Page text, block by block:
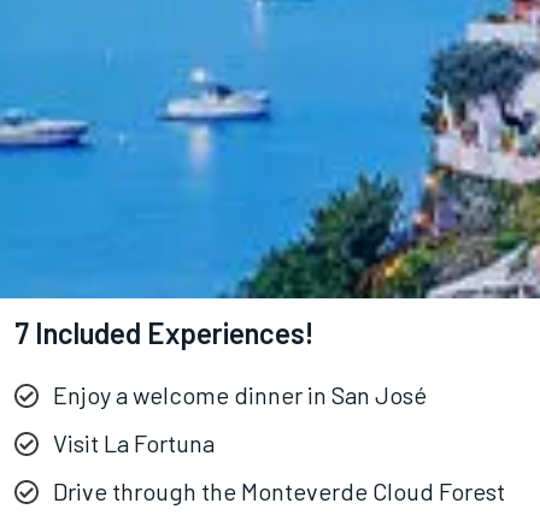
7 Included Experiences!
Enjoy a welcome dinner in San José
Visit La Fortuna
Drive through the Monteverde Cloud Forest